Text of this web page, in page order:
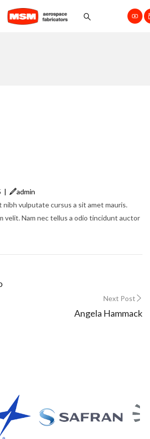
|
admin
nibh vulputate cursus a sit amet mauris.
velit. Nam nec tellus a odio tincidunt auctor
Next Post
Angela Hammack